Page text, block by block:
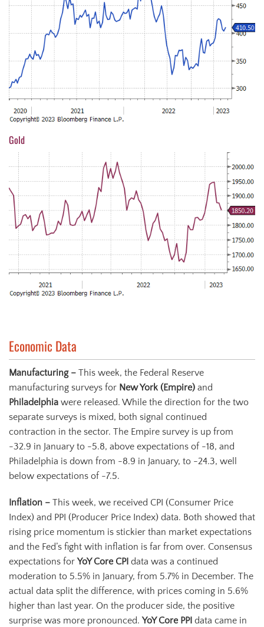
Gold
Economic Data
Manufacturing – This week, the Federal Reserve
manufacturing surveys for New York (Empire) and
Philadelphia were released. While the direction for the two
separate surveys is mixed, both signal continued
contraction in the sector. The Empire survey is up from
-32.9 in January to -5.8, above expectations of -18, and
Philadelphia is down from -8.9 in January, to -24.3, well
below expectations of -7.5.
Inflation – This week, we received CPI (Consumer Price
Index) and PPI (Producer Price Index) data. Both showed that
rising price momentum is stickier than market expectations
and the Fed’s fight with inflation is far from over. Consensus
expectations for YoY Core CPI data was a continued
moderation to 5.5% in January, from 5.7% in December. The
actual data split the difference, with prices coming in 5.6%
higher than last year. On the producer side, the positive
surprise was more pronounced. YoY Core PPI data came in